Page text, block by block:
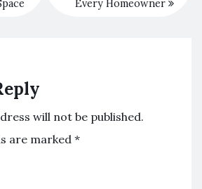
Every Homeowner
will not be published.
are marked *